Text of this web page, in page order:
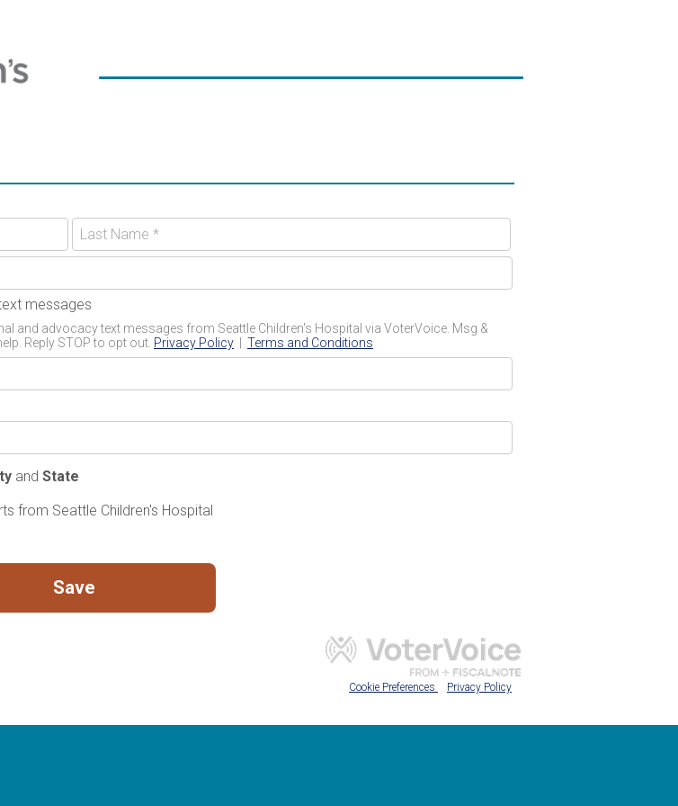
messages
and advocacy text messages from Seattle Children's Hospital via VoterVoice. Msg &
Reply STOP to opt out. Privacy Policy Terms and Conditions
andState
from Seattle Children's Hospital
Cookie Preferences Privacy Policy